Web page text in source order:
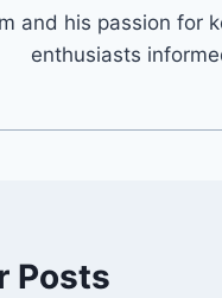
and his passion for
enthusiasts
Posts